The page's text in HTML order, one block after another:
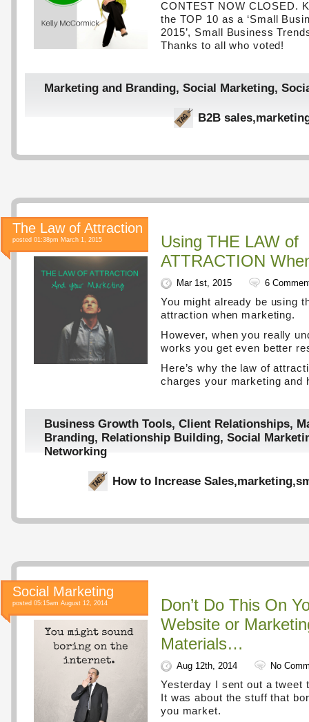
CONTEST NOW CLOSED.
the TOP 10 as a ‘Small
2015’, Small Business
Thanks to all who voted!
Marketing and Branding, Social Marketing,
B2B sales,
The Law of Attraction
posted 01:38pm March 1, 2015
Using THE LAW of
ATTRACTION
Mar 1st, 2015 6
You might already be using
attraction when marketing.
However, when you really
works you get even better
Here’s why the law of
charges your marketing and
Business Growth Tools, Client Relationships,
Branding, Relationship Building, Social
Networking
How to Increase Sales,marketing,
Social Marketing
posted 05:15am August 12, 2014
Don’t Do This On
Website or
Materials…
Aug 12th, 2014 No
Yesterday I sent out a tweet
It was about the stuff that
you market.